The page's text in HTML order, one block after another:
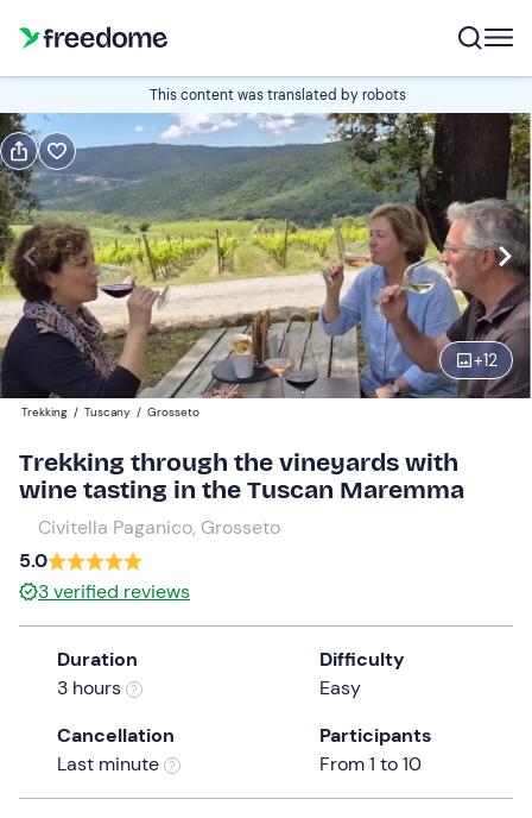
This content was translated by robots
+12
Book
Italian
Navigate
forward
with
calendar
and
select
date.
Press
the
question
mark
the
Edit
10:00 Edit
Participants
Trekking / Tuscany / Grosseto
Trekking through the vineyards with
wine tasting in the Tuscan Maremma
Civitella Paganico, Grosseto
5.0
3verified reviews
Duration
3 hours
Difficulty
Easy
Cancellation
Last minute
Participants
From 1 to 10